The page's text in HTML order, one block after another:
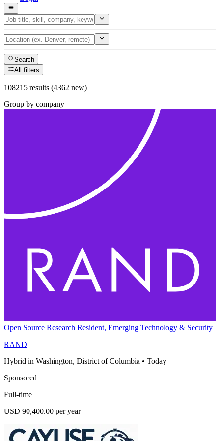
Search
All filters
108215 results (4362 new)
Group by company
Open Source Research Resident, Emerging Technology & Security
RAND
Hybrid in Washington, District of Columbia • Today
Sponsored
Full-time
USD 90,400.00 per year